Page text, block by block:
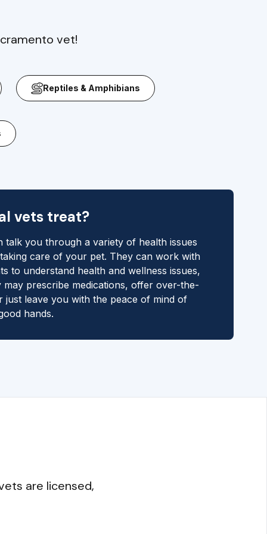
vet!
Reptiles & Amphibians
vets treat?
talk you through a variety of health issues
care of your pet. They can work with
to understand health and wellness issues,
may prescribe medications, offer over-the-
just leave you with the peace of mind of
hands.
are licensed,